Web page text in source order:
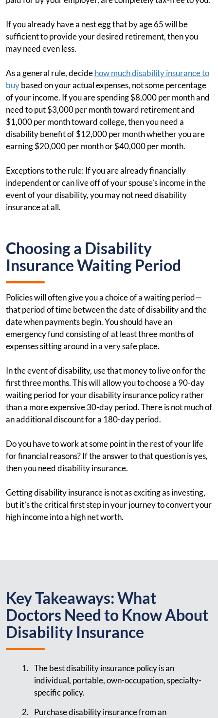
If you already have a nest egg that by age 65 will be
sufficient to provide your desired retirement, then you
may need even less.
As a general rule, decidehow much disability insurance to
buybased on your actual expenses, not some percentage
of your income. If you are spending $8,000 per month and
need to put $3,000 per month toward retirement and
$1,000 per month toward college, then you need a
disability benefit of $12,000 per month whether you are
earning $20,000 per month or $40,000 per month.
Exceptions to the rule: If you are already financially
independent or can live off of your spouse’s income in the
event of your disability, you may not need disability
insurance at all.
Choosing a Disability
Insurance Waiting Period
Policies will often give you a choice of a waiting period—
that period of time between the date of disability and the
date when payments begin. You should have an
emergency fund consisting of at least three months of
expenses sitting around in a very safe place.
In the event of disability, use that money to live on for the
first three months. This will allow you to choose a 90-day
waiting period for your disability insurance policy rather
than a more expensive 30-day period. There is not much of
an additional discount for a 180-day period.
Do you have to work at some point in the rest of your life
for financial reasons? If the answer to that question is yes,
then you need disability insurance.
Getting disability insurance is not as exciting as investing,
but it’s the critical first step in your journey to convert your
high income into a high net worth.
Key Takeaways: What
Doctors Need to Know About
Disability Insurance
The best disability insurance policy is an
individual, portable, own-occupation, specialty-
specific policy.
Purchase disability insurance from an